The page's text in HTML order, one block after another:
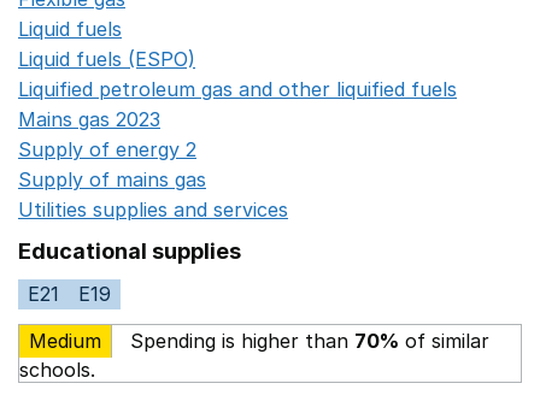
Liquid fuels
Liquid fuels (ESPO)
Liquified petroleum gas and other liquified fuels
Mains gas 2023
Supply of energy 2
Supply of mains gas
Utilities supplies and services
Educational supplies
E21
E19
Medium
Spending is higher than 70% of similar
schools.